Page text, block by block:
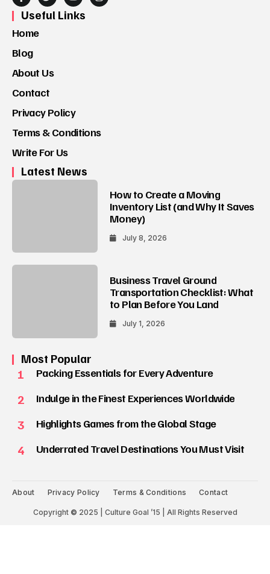
Useful Links
Home
Blog
About Us
Contact
Privacy Policy
Terms & Conditions
Write For Us
Latest News
How to Create a Moving
Inventory List (and Why It Saves
Money)
July 8, 2026
Business Travel Ground
Transportation Checklist: What
to Plan Before You Land
July 1, 2026
Most Popular
1 Packing Essentials for Every Adventure
2 Indulge in the Finest Experiences Worldwide
3 Highlights Games from the Global Stage
4 Underrated Travel Destinations You Must Visit
About Privacy Policy Terms & Conditions Contact
Copyright © 2025 | Culture Goal ’15 | All Rights Reserved